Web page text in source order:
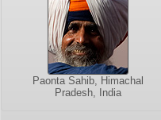
Paonta Sahib, Himachal
Pradesh, India